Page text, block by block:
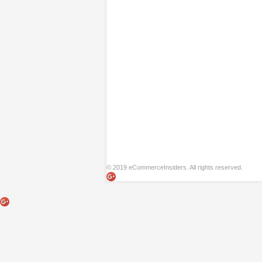
© 2019 eCommerceInsiders. All rights reserved.